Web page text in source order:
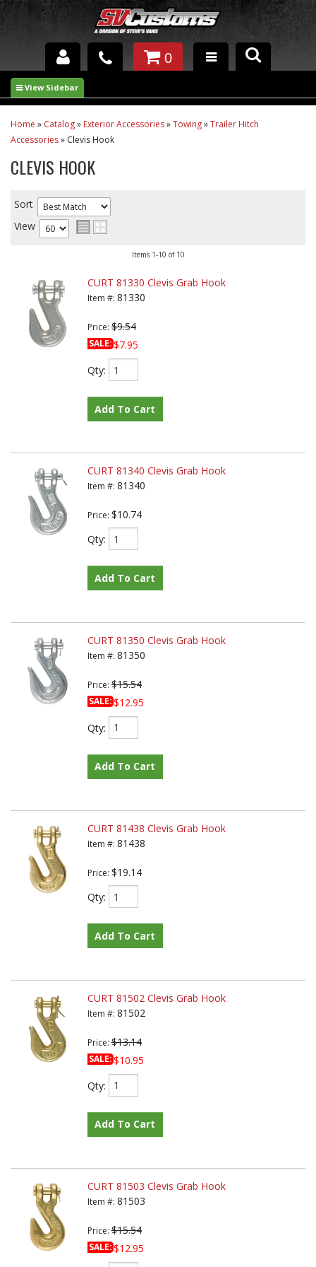
INTERIOR ACCESSORIES
EXTERIOR ACCESSORIES
UNDERCOATING
BRANDS
0
Home » Catalog» Exterior Accessories»Towing»Trailer Hitch
Accessories» Clevis Hook
CLEVIS HOOK
Sort
View
Items 1-10 of 10
CURT 81330 Clevis Grab Hook
Item #: 81330
Price:$9.54
SALE:$7.95
Qty:
Add To Cart
CURT 81340 Clevis Grab Hook
Item #: 81340
Price: $10.74
Qty:
Add To Cart
CURT 81350 Clevis Grab Hook
Item #: 81350
Price:$15.54
SALE:$12.95
Qty:
Add To Cart
CURT 81438 Clevis Grab Hook
Item #: 81438
Price: $19.14
Qty:
Add To Cart
CURT 81502 Clevis Grab Hook
Item #: 81502
Price:$13.14
SALE:$10.95
Qty:
Add To Cart
CURT 81503 Clevis Grab Hook
Item #: 81503
Price:$15.54
SALE:$12.95